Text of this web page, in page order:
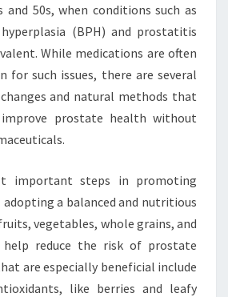
and 50s, when conditions such as
(BPH) and prostatitis
While medications are often
such issues, there are several
and natural methods that
prostate health without
important steps in promoting
a balanced and nutritious
vegetables, whole grains, and
reduce the risk of prostate
are especially beneficial include
like berries and leafy